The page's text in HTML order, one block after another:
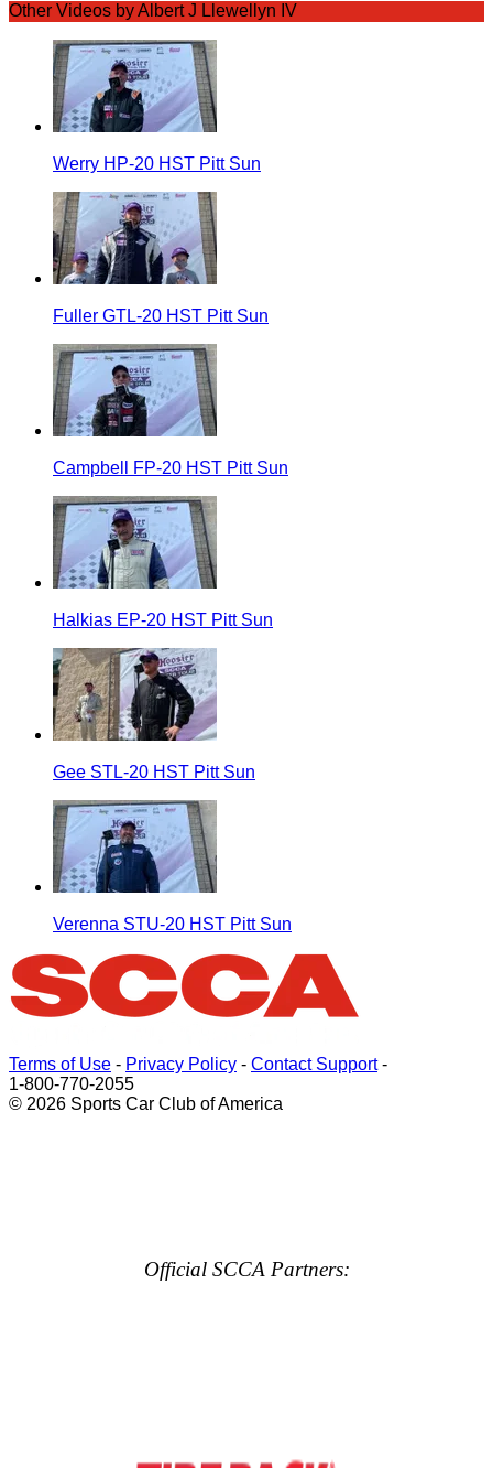
Other Videos by Albert J Llewellyn IV
Werry HP-20 HST Pitt Sun
Fuller GTL-20 HST Pitt Sun
Campbell FP-20 HST Pitt Sun
Halkias EP-20 HST Pitt Sun
Gee STL-20 HST Pitt Sun
Verenna STU-20 HST Pitt Sun
Terms of Use - Privacy Policy - Contact Support-
1-800-770-2055
© 2026 Sports Car Club of America
Official SCCA Partners: